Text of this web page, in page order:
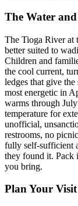
The Water
The Tioga River at
better suited to
Children and
the cool current,
ledges that give the
most energetic in
warms through
temperature for
unofficial,
restrooms, no
fully self-sufficient
they found it. Pack
you bring.
Plan Your Visit